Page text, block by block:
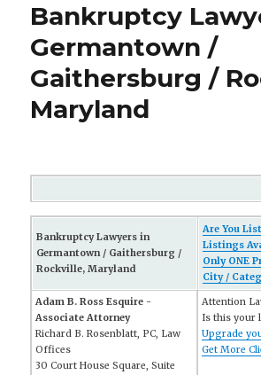
Bankruptcy
Germantown /
Gaithersburg /
Maryland
Bankruptcy Lawyers in
Germantown / Gaithersburg /
Rockville, Maryland
Are You
Listings
Only ONE
City /
Adam B. Ross Esquire -
Associate Attorney
Richard B. Rosenblatt, PC, Law
Offices
30 Court House Square, Suite
Attention
Is this your
Upgrade
Get More